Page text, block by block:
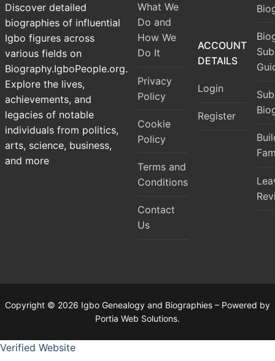
Discover detailed
biographies of influential
Igbo figures across
various fields on
Biography.IgboPeople.org.
Explore the lives,
achievements, and
legacies of notable
individuals from politics,
arts, science, business,
and more
What We
Do and
How We
Do It
Privacy
Policy
Cookie
Policy
Terms and
Conditions
Contact
Us
ACCOUNT
DETAILS
Login
Register
Copyright © 2026 Igbo Genealogy and Biographies – Powered by
Portia Web Solutions.
Verified Website